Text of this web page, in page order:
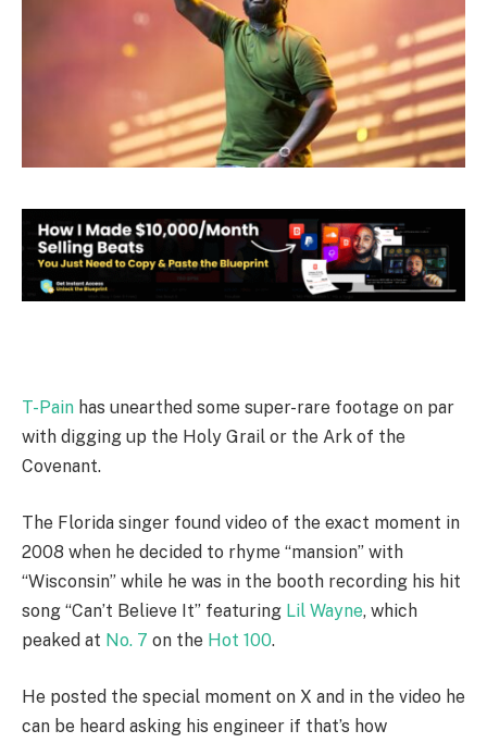
T-Pain has unearthed some super-rare footage on par
with digging up the Holy Grail or the Ark of the
Covenant.
The Florida singer found video of the exact moment in
2008 when he decided to rhyme “mansion” with
“Wisconsin” while he was in the booth recording his hit
song “Can’t Believe It” featuring Lil Wayne, which
peaked at No. 7 on the Hot 100.
He posted the special moment on X and in the video he
can be heard asking his engineer if that’s how